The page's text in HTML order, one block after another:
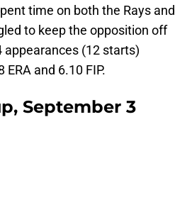
time on both the Rays and
to keep the opposition off
appearances (12 starts)
and 6.10 FIP.
September 3